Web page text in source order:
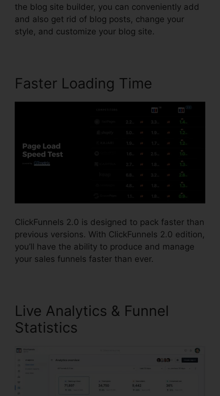
the blog site builder, you can conveniently add
and also get rid of blog posts, change your
style, and customize your blog site.
Faster Loading Time
ClickFunnels 2.0 is designed to pack faster than
previous versions. With ClickFunnels 2.0 edition,
you’ll have the ability to produce and manage
your sales funnels faster than ever.
Live Analytics & Funnel
Statistics